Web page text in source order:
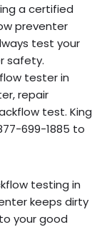
a certified
preventer
test your
safety.
tester in
repair
test. King
699-1885 to
testing in
keeps dirty
your good